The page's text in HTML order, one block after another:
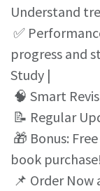
Understand
✅
progress and
Study |
🧠 Smart
📝 Regular
🎁 Bonus:
book purchase!
📌 Order Now